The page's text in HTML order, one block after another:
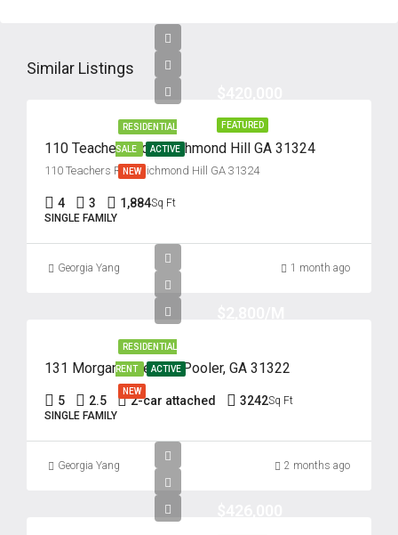
Similar Listings
FEATURED
RESIDENTIAL
SALE ACTIVE
NEW
110 Teachers Row, Richmond Hill GA 31324
110 Teachers Row, Richmond Hill GA 31324
4 3 1,884Sq Ft
SINGLE FAMILY
Georgia Yang 1 month ago
RESIDENTIAL
RENT ACTIVE
NEW
131 Morgan Pines Dr. Pooler, GA 31322
5 2.5 2-car attached 3242Sq Ft
SINGLE FAMILY
Georgia Yang 2 months ago